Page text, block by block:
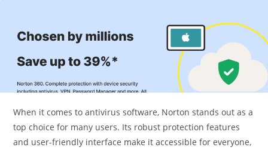
When it comes to antivirus software, Norton stands out as a
top choice for many users. Its robust protection features
and user-friendly interface make it accessible for everyone,